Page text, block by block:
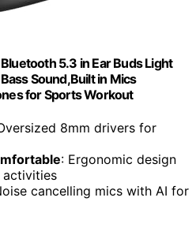
5.3 in Ear Buds Light
Sound,Built in Mics
for Sports Workout
8mm drivers for
: Ergonomic design
cancelling mics with AI for